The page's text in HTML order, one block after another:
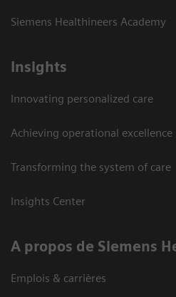
Siemens Healthineers Academy
Insights
Innovating personalized care
Achieving operational excellence
Transforming the system of care
Insights Center
A propos de Siemens
Emplois & carrières